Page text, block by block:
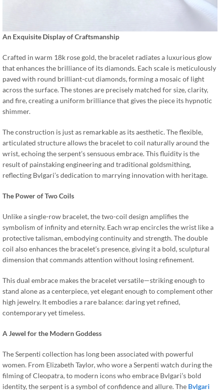
An Exquisite Display of Craftsmanship
Crafted in warm 18k rose gold, the bracelet radiates a luxurious glow
that enhances the brilliance of its diamonds. Each scale is meticulously
paved with round brilliant-cut diamonds, forming a mosaic of light
across the surface. The stones are precisely matched for size, clarity,
and fire, creating a uniform brilliance that gives the piece its hypnotic
shimmer.
The construction is just as remarkable as its aesthetic. The flexible,
articulated structure allows the bracelet to coil naturally around the
wrist, echoing the serpent’s sensuous embrace. This fluidity is the
result of painstaking engineering and traditional goldsmithing,
reflecting Bvlgari’s dedication to marrying innovation with heritage.
The Power of Two Coils
Unlike a single-row bracelet, the two-coil design amplifies the
symbolism of infinity and eternity. Each wrap encircles the wrist like a
protective talisman, embodying continuity and strength. The double
coil also enhances the bracelet’s presence, giving it a bold, sculptural
dimension that commands attention without losing refinement.
This dual embrace makes the bracelet versatile—striking enough to
stand alone as a centerpiece, yet elegant enough to complement other
high jewelry. It embodies a rare balance: daring yet refined,
contemporary yet timeless.
A Jewel for the Modern Goddess
The Serpenti collection has long been associated with powerful
women. From Elizabeth Taylor, who wore a Serpenti watch during the
filming of Cleopatra, to modern icons who embrace Bvlgari’s bold
identity, the serpent is a symbol of confidence and allure. The Bvlgari